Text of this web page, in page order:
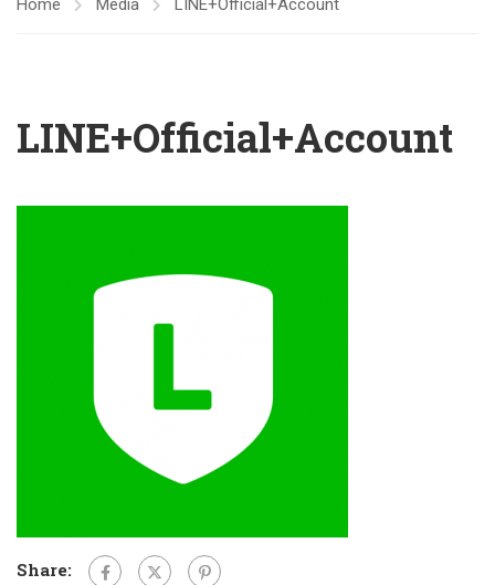
Home Media LINE+Official+Account
LINE+Official+Account
Share: